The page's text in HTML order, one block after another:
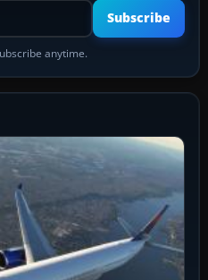
Your email address
Subscribe
anytime.